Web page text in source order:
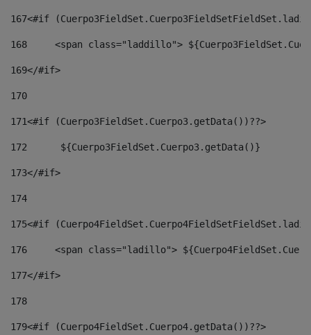
167<#if
168
<span class="laddillo">
169</#if>
170
171<#if (Cuerpo3FieldSet.Cuerpo3.getData())??>
172
	 ${Cuerpo3FieldSet.Cuerpo3.getData()}
173</#if>
174
175<#if
176
<span class="ladillo">
177</#if>
178
179<#if (Cuerpo4FieldSet.Cuerpo4.getData())??>